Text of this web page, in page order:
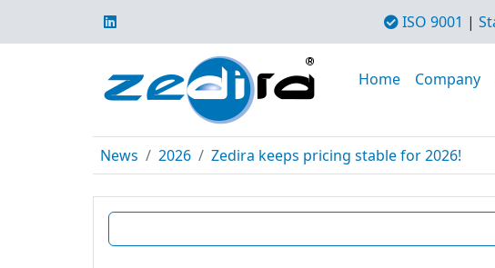
ISO 9001 |
Home Company
News 2026 Zedira keeps pricing stable for 2026!